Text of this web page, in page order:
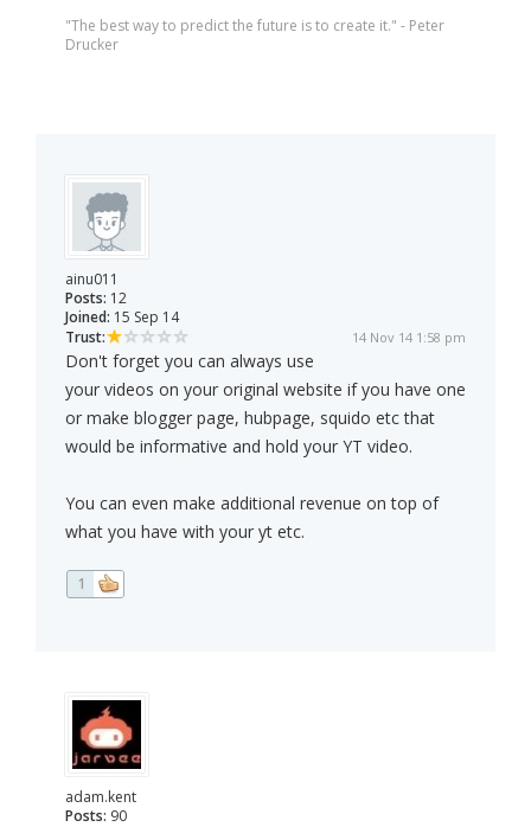
"The best way to predict the future is to create it." - Peter
Drucker
ainu011
Posts: 12
Joined: 15 Sep 14
Trust:
14 Nov 14 1:58 pm
Don't forget you can always use
your videos on your original website if you have one
or make blogger page, hubpage, squido etc that
would be informative and hold your YT video.
You can even make additional revenue on top of
what you have with your yt etc.
1
adam.kent
Posts: 90